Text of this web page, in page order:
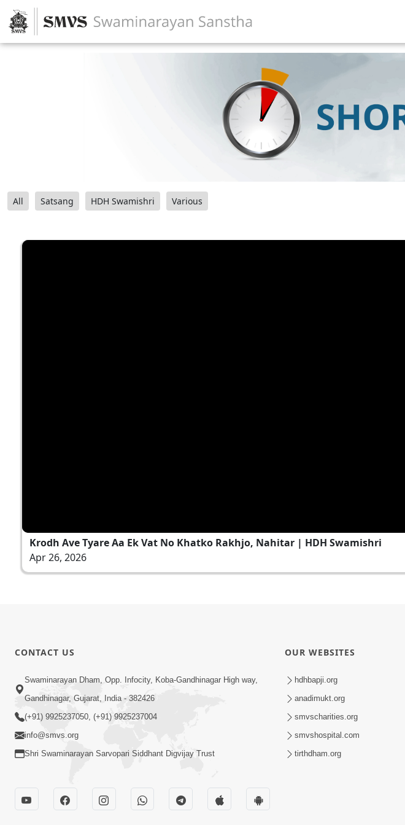
All Satsang HDH Swamishri Various
Krodh Ave Tyare Aa Ek Vat No Khatko Rakhjo, Nahitar | HDH Swamishri
Apr 26, 2026
CONTACT US
Swaminarayan Dham, Opp. Infocity, Koba-Gandhinagar High way,
Gandhinagar, Gujarat, India - 382426
(+91) 9925237050, (+91) 9925237004
info@smvs.org
Shri Swaminarayan Sarvopari Siddhant Digvijay Trust
OUR WEBSITES
hdhbapji.org
anadimukt.org
smvscharities.org
smvshospital.com
tirthdham.org